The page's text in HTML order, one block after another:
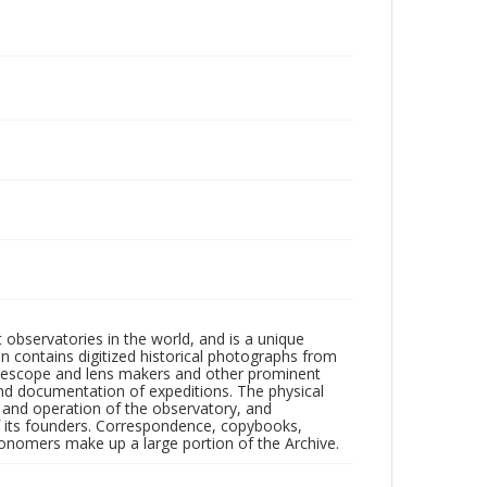
in the world, and is a unique
contains digitized historical photographs from
and lens makers and other prominent
documentation of expeditions. The physical
operation of the observatory, and
founders. Correspondence, copybooks,
make up a large portion of the Archive.